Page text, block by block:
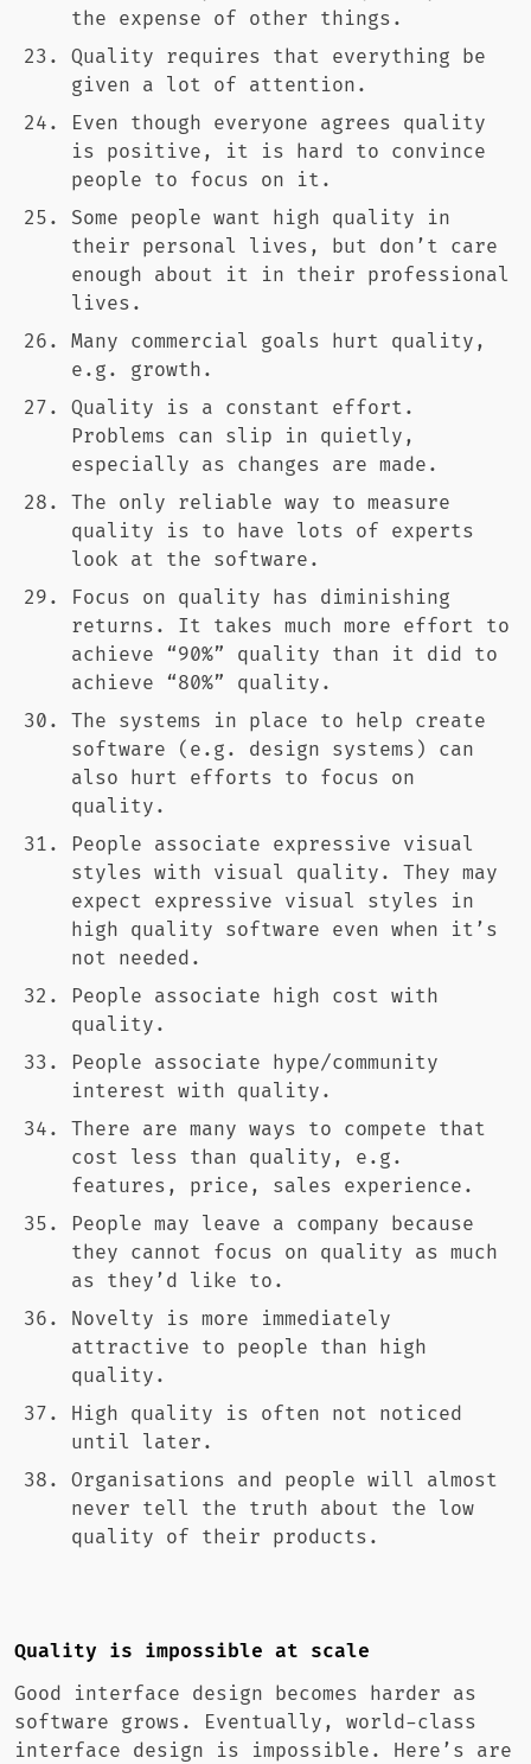
the expense of other things.
Quality requires that everything be
given a lot of attention.
Even though everyone agrees quality
is positive, it is hard to convince
people to focus on it.
Some people want high quality in
their personal lives, but don’t care
enough about it in their professional
lives.
Many commercial goals hurt quality,
e.g. growth.
Quality is a constant effort.
Problems can slip in quietly,
especially as changes are made.
The only reliable way to measure
quality is to have lots of experts
look at the software.
Focus on quality has diminishing
returns. It takes much more effort to
achieve “90%” quality than it did to
achieve “80%” quality.
The systems in place to help create
software (e.g. design systems) can
also hurt efforts to focus on
quality.
People associate expressive visual
styles with visual quality. They may
expect expressive visual styles in
high quality software even when it’s
not needed.
People associate high cost with
quality.
People associate hype/community
interest with quality.
There are many ways to compete that
cost less than quality, e.g.
features, price, sales experience.
People may leave a company because
they cannot focus on quality as much
as they’d like to.
Novelty is more immediately
attractive to people than high
quality.
High quality is often not noticed
until later.
Organisations and people will almost
never tell the truth about the low
quality of their products.
Quality is impossible at scale
Good interface design becomes harder as
software grows. Eventually, world-class
interface design is impossible. Here’s are